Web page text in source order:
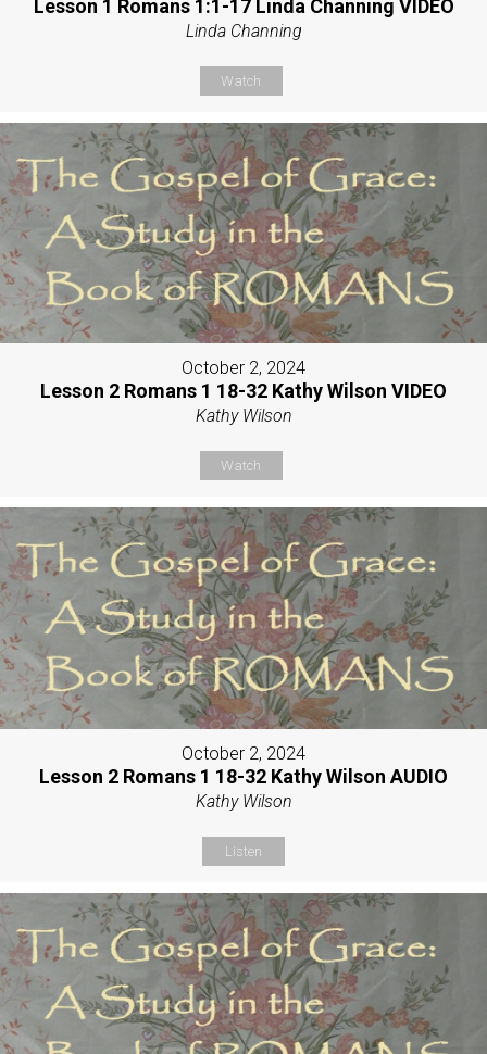
Lesson 1 Romans 1:1-17 Linda Channing VIDEO
Linda Channing
Watch
October 2, 2024
Lesson 2 Romans 1 18-32 Kathy Wilson VIDEO
Kathy Wilson
Watch
October 2, 2024
Lesson 2 Romans 1 18-32 Kathy Wilson AUDIO
Kathy Wilson
Listen